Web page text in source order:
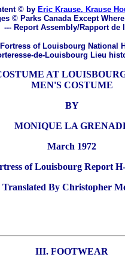
© by Eric Krause, Krause
© Parks Canada Except
--- Report Assembly/Rapport de
of Louisbourg National
de-Louisbourg Lieu
AT
MEN'S COSTUME
BY
MONIQUE LA
March 1972
of Louisbourg Report
Translated By Christopher
III. FOOTWEAR